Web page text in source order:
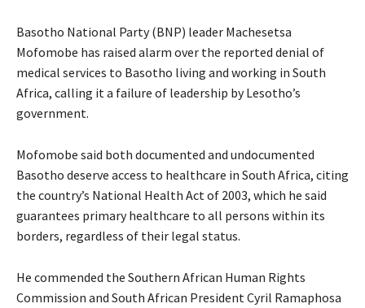
Basotho National Party (BNP) leader Machesetsa
Mofomobe has raised alarm over the reported denial of
medical services to Basotho living and working in South
Africa, calling it a failure of leadership by Lesotho’s
government.
Mofomobe said both documented and undocumented
Basotho deserve access to healthcare in South Africa, citing
the country’s National Health Act of 2003, which he said
guarantees primary healthcare to all persons within its
borders, regardless of their legal status.
He commended the Southern African Human Rights
Commission and South African President Cyril Ramaphosa